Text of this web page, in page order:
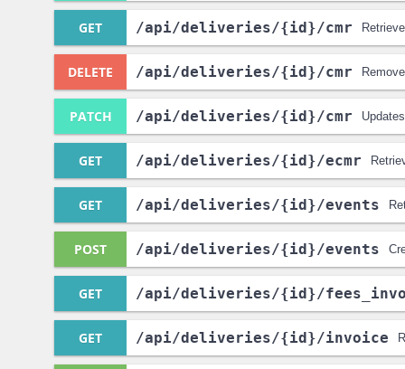
GET /api/deliveries/{id}/cmr
DELETE /api/deliveries/{id}/cmr
PATCH /api/deliveries/{id}/cmr
GET /api/deliveries/{id}/ecmr
GET /api/deliveries/{id}/events
POST /api/deliveries/{id}/events
GET /api/deliveries/{id}/
GET /api/deliveries/{id}/invoice